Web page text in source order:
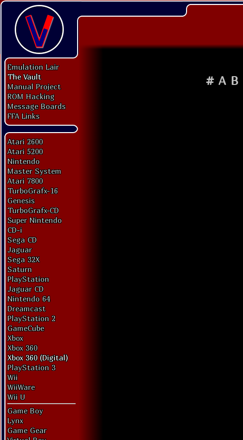
Emulation Lair
The Vault
Manual Project
ROM Hacking
Message Boards
FFA Links
Atari 2600
Atari 5200
Nintendo
Master System
Atari 7800
TurboGrafx-16
Genesis
TurboGrafx-CD
Super Nintendo
CD-i
Sega CD
Jaguar
Sega 32X
Saturn
PlayStation
Jaguar CD
Nintendo 64
Dreamcast
PlayStation 2
GameCube
Xbox
Xbox 360
Xbox 360 (Digital)
PlayStation 3
Wii
WiiWare
Wii U
Game Boy
Lynx
Game Gear
# A B